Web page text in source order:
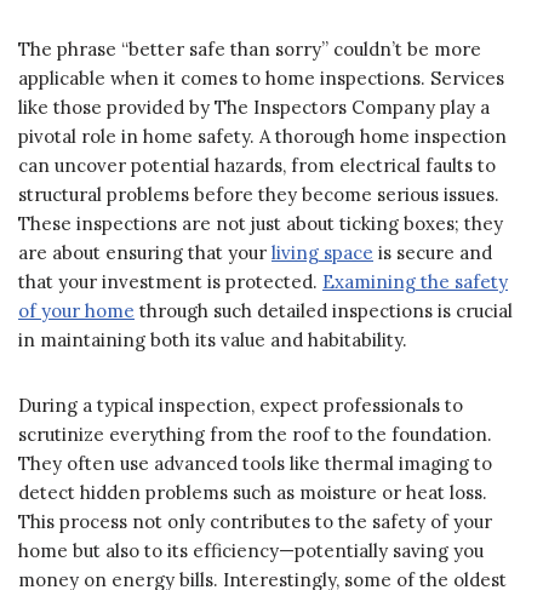
The phrase “better safe than sorry” couldn’t be more
applicable when it comes to home inspections. Services
like those provided by The Inspectors Company play a
pivotal role in home safety. A thorough home inspection
can uncover potential hazards, from electrical faults to
structural problems before they become serious issues.
These inspections are not just about ticking boxes; they
are about ensuring that your living space is secure and
that your investment is protected. Examining the safety
of your home through such detailed inspections is crucial
in maintaining both its value and habitability.
During a typical inspection, expect professionals to
scrutinize everything from the roof to the foundation.
They often use advanced tools like thermal imaging to
detect hidden problems such as moisture or heat loss.
This process not only contributes to the safety of your
home but also to its efficiency—potentially saving you
money on energy bills. Interestingly, some of the oldest